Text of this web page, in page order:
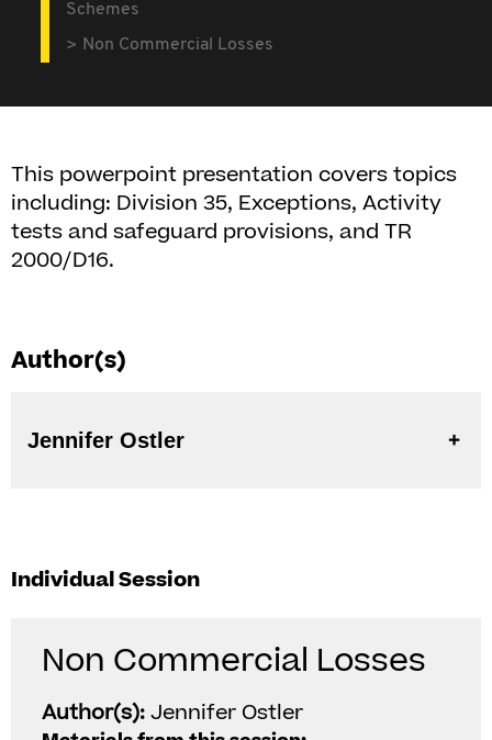
Schemes
Non Commercial Losses
This powerpoint presentation covers topics
including: Division 35, Exceptions, Activity
tests and safeguard provisions, and TR
2000/D16.
Author(s)
Jennifer Ostler
Individual Session
Non Commercial Losses
Author(s):Jennifer Ostler